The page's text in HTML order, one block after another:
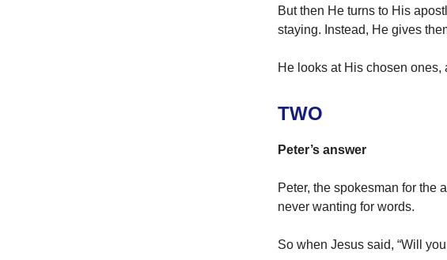
But then He turns to His
staying. Instead, He gives
He looks at His chosen ones,
TWO
Peter’s answer
Peter, the spokesman for the
never wanting for words.
So when Jesus said, “Will